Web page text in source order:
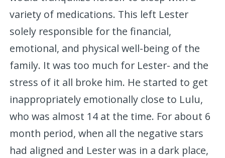
variety of medications. This left Lester
solely responsible for the financial,
emotional, and physical well-being of the
family. It was too much for Lester- and the
stress of it all broke him. He started to get
inappropriately emotionally close to Lulu,
who was almost 14 at the time. For about 6
month period, when all the negative stars
had aligned and Lester was in a dark place,